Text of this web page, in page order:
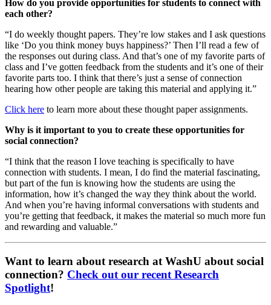
How do you provide opportunities for students to connect with
each other?
“I do weekly thought papers. They’re low stakes and I ask questions
like ‘Do you think money buys happiness?’ Then I’ll read a few of
the responses out during class. And that’s one of my favorite parts of
class and I’ve gotten feedback from the students and it’s one of their
favorite parts too. I think that there’s just a sense of connection
hearing how other people are taking this material and applying it.”
Click here to learn more about these thought paper assignments.
Why is it important to you to create these opportunities for
social connection?
“I think that the reason I love teaching is specifically to have
connection with students. I mean, I do find the material fascinating,
but part of the fun is knowing how the students are using the
information, how it’s changed the way they think about the world.
And when you’re having informal conversations with students and
you’re getting that feedback, it makes the material so much more fun
and rewarding and valuable.”
Want to learn about research at WashU about social
connection? Check out our recent Research
Spotlight!